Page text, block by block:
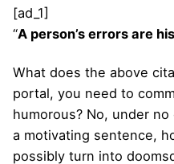
[ad_1]
“A person’s errors are
What does the above
portal, you need to
humorous? No, under
a motivating sentence,
possibly turn into